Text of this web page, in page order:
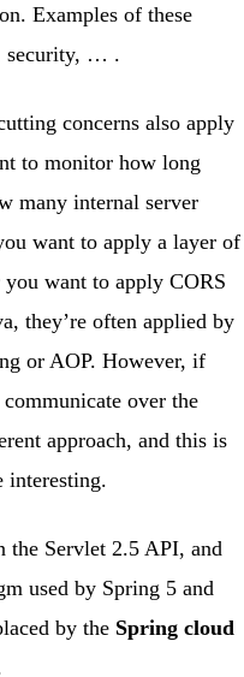
Examples of these
security, … .
concerns also apply
to monitor how long
many internal server
want to apply a layer of
want to apply CORS
they’re often applied by
or AOP. However, if
over the
approach, and this is
interesting.
the Servlet 2.5 API, and
used by Spring 5 and
by the Spring cloud